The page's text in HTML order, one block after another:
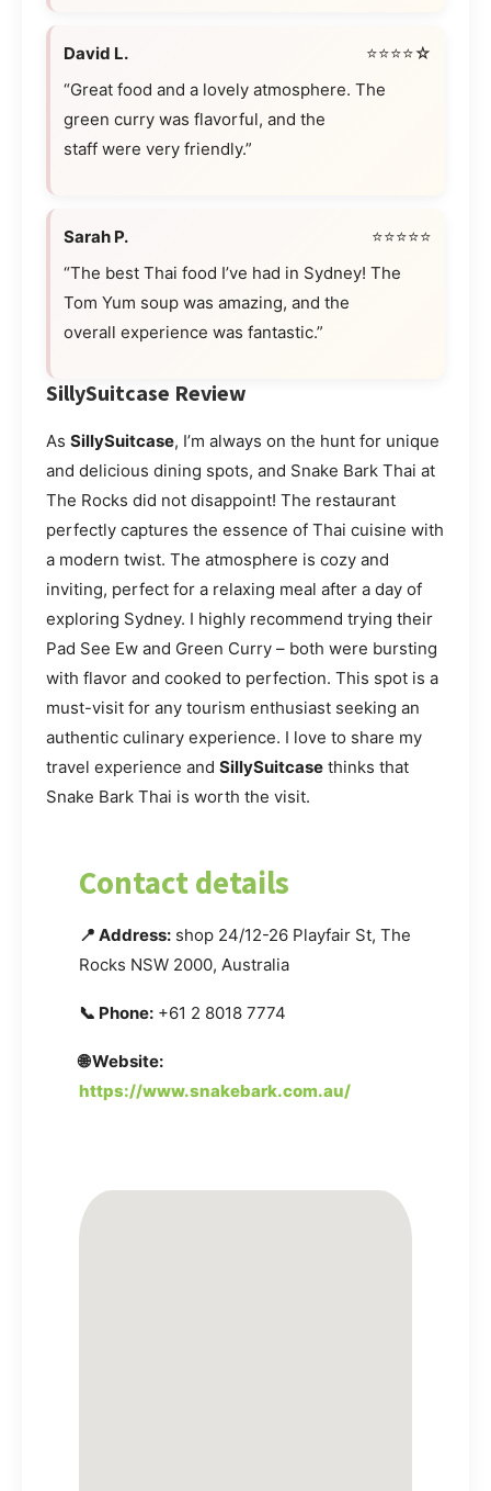
David L.
⭐⭐⭐⭐☆
“Great food and a lovely atmosphere. The
green curry was flavorful, and the
staff were very friendly.”
Sarah P.
⭐⭐⭐⭐⭐
“The best Thai food I’ve had in Sydney! The
Tom Yum soup was amazing, and the
overall experience was fantastic.”
SillySuitcase Review
As SillySuitcase, I’m always on the hunt for unique
and delicious dining spots, and Snake Bark Thai at
The Rocks did not disappoint! The restaurant
perfectly captures the essence of Thai cuisine with
a modern twist. The atmosphere is cozy and
inviting, perfect for a relaxing meal after a day of
exploring Sydney. I highly recommend trying their
Pad See Ew and Green Curry – both were bursting
with flavor and cooked to perfection. This spot is a
must-visit for any tourism enthusiast seeking an
authentic culinary experience. I love to share my
travel experience and SillySuitcase thinks that
Snake Bark Thai is worth the visit.
Contact details
📍 Address: shop 24/12-26 Playfair St, The
Rocks NSW 2000, Australia
📞 Phone: +61 2 8018 7774
🌐 Website:
https://www.snakebark.com.au/